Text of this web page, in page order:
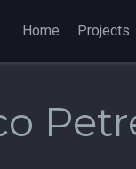
Home Projects